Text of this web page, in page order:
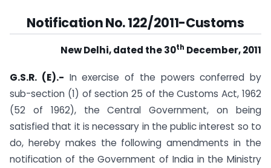
Notification No. 122/2011-Customs
New Delhi, dated the 30th December, 2011
G.S.R. (E).- In exercise of the powers conferred by
sub-section (1) of section 25 of the Customs Act, 1962
(52 of 1962), the Central Government, on being
satisfied that it is necessary in the public interest so to
do, hereby makes the following amendments in the
notification of the Government of India in the Ministry